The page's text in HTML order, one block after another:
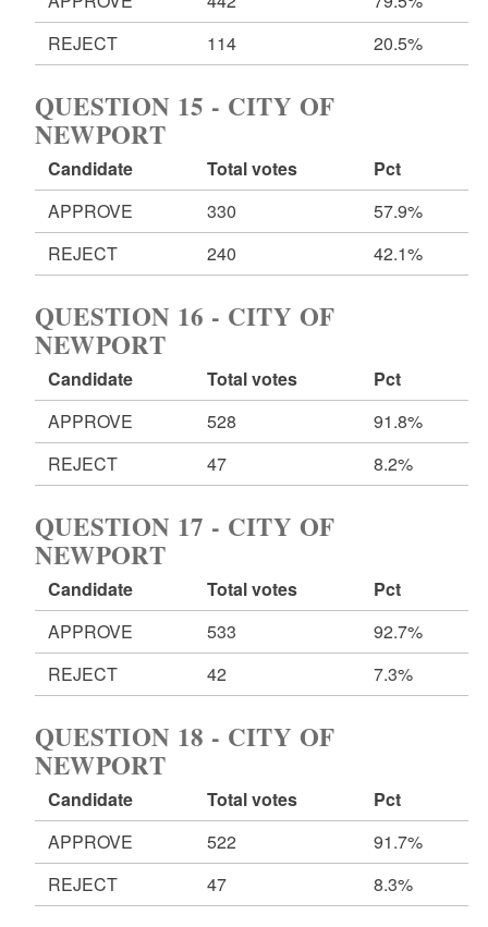
REJECT
114 20.5%
QUESTION 15 - CITY OF
NEWPORT
Candidate Total votes
Pct
APPROVE
330
57.9%
REJECT
240 42.1%
QUESTION 16 - CITY OF
NEWPORT
Candidate Total votes
Pct
APPROVE
528
91.8%
REJECT
47 8.2%
QUESTION 17 - CITY OF
NEWPORT
Candidate Total votes
Pct
APPROVE
533
92.7%
REJECT
42 7.3%
QUESTION 18 - CITY OF
NEWPORT
Candidate Total votes
Pct
APPROVE
522
91.7%
REJECT
47 8.3%